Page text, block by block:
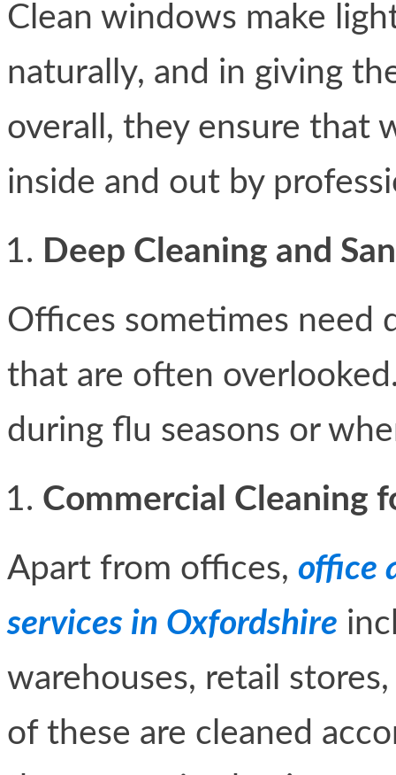
Clean windows make
naturally, and in giving
overall, they ensure that
inside and out by
Deep Cleaning and
Offices sometimes need
that are often
during flu seasons or
Commercial Cleaning
Apart from offices, office
services in Oxfordshire
warehouses, retail
of these are cleaned